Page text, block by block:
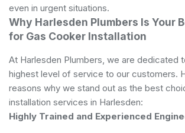
even in urgent situations.
Why Harlesden Plumbers Is Your
for Gas Cooker Installation
At Harlesden Plumbers, we are dedicated
highest level of service to our customers.
reasons why we stand out as the best
installation services in Harlesden:
Highly Trained and Experienced